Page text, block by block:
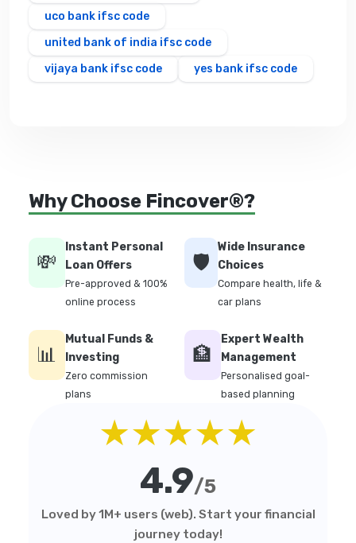
uco bank ifsc code
united bank of india ifsc code
vijaya bank ifsc code
yes bank ifsc code
Why Choose Fincover®?
💸
Instant Personal
Loan Offers
Pre-approved & 100%
online process
🛡️
Wide Insurance
Choices
Compare health, life &
car plans
📊
Mutual Funds &
Investing
Zero commission
plans
🏦
Expert Wealth
Management
Personalised goal-
based planning
★★★★★
4.9/5
Loved by 1M+ users (web). Start your financial
journey today!